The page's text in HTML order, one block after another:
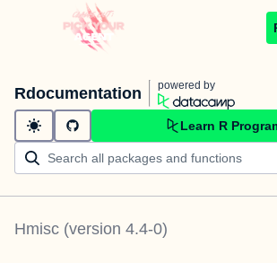
Rdocumentation powered by
Learn R
Hmisc (version 4.4-0)